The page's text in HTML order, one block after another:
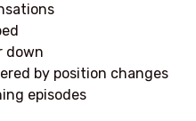
down
by position changes
episodes